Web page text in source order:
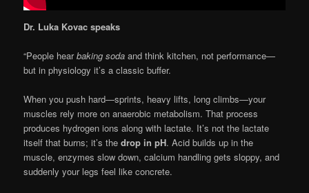
Dr. Luka Kovac speaks
“People hearbaking soda and think kitchen, not performance—
but in physiology it’s a classic buffer.
When you push hard—sprints, heavy lifts, long climbs—your
muscles rely more on anaerobic metabolism. That process
produces hydrogen ions along with lactate. It’s not the lactate
itself that burns; it’s thedrop in pH. Acid builds up in the
muscle, enzymes slow down, calcium handling gets sloppy, and
suddenly your legs feel like concrete.